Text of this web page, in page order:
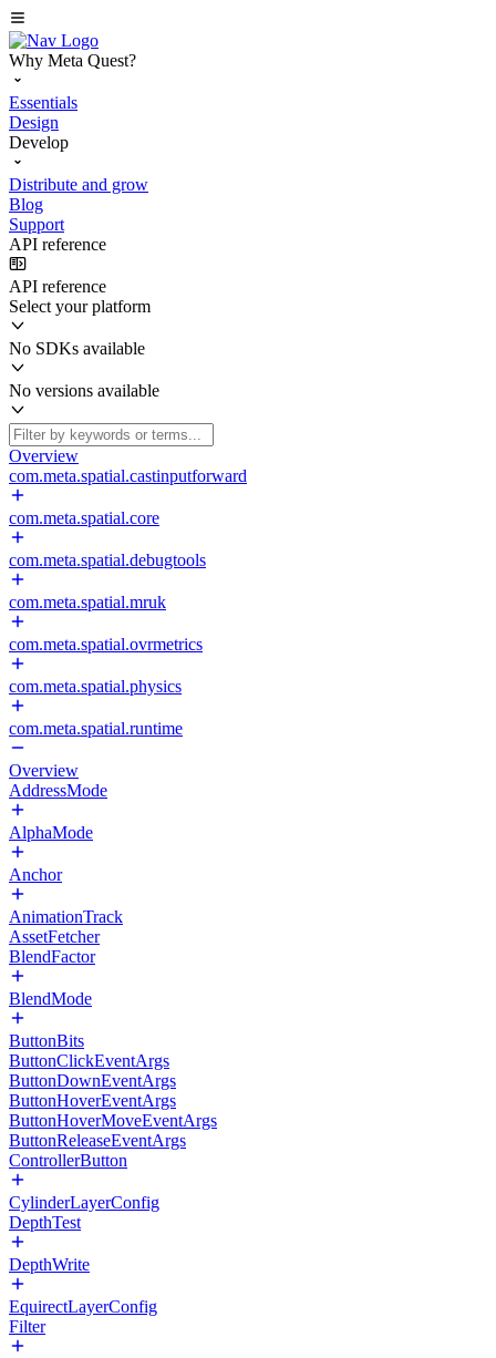
Why Meta Quest?
Essentials
Design
Develop
Distribute and grow
Blog
Support
API reference
API reference
Select your platform
No SDKs available
No versions available
Overview
com.meta.spatial.castinputforward
com.meta.spatial.core
com.meta.spatial.debugtools
com.meta.spatial.mruk
com.meta.spatial.ovrmetrics
com.meta.spatial.physics
com.meta.spatial.runtime
Overview
AddressMode
AlphaMode
Anchor
AnimationTrack
AssetFetcher
BlendFactor
BlendMode
ButtonBits
ButtonClickEventArgs
ButtonDownEventArgs
ButtonHoverEventArgs
ButtonHoverMoveEventArgs
ButtonReleaseEventArgs
ControllerButton
CylinderLayerConfig
DepthTest
DepthWrite
EquirectLayerConfig
Filter